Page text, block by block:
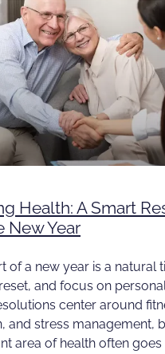
Health: A Smart
New Year
of a new year is a natural
and focus on
center around
and stress management,
area of health often goes